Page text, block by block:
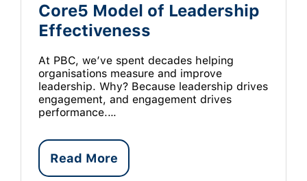
Core5 Model of Leadership
Effectiveness
At PBC, we’ve spent decades helping
organisations measure and improve
leadership. Why? Because leadership drives
engagement, and engagement drives
performance.…
Read More